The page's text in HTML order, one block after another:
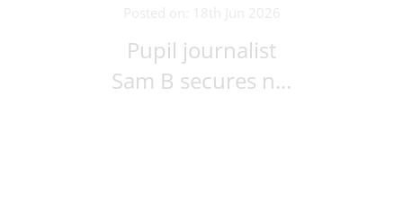
Pupil journalist
Sam B secures n...